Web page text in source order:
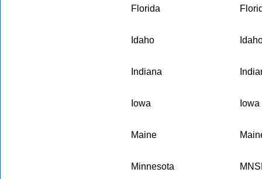
Florida
Idaho
Indiana
Iowa
Maine
Minnesota